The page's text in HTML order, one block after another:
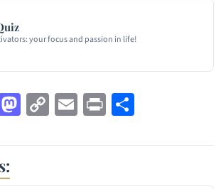
your focus and passion in life!
Mastodon
Copy
Link
Email
Print